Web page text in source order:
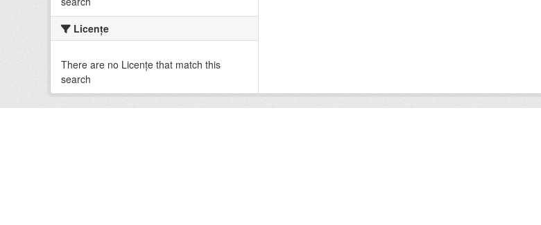
Licenţe
There are no Licenţe that match this
search